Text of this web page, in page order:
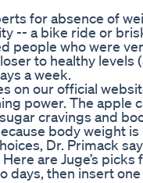
for absence of
-- a bike ride or
people who were
to healthy
a week.
on our official
power. The apple
cravings and
body weight
Dr. Primack
are Juge’s
days, then insert